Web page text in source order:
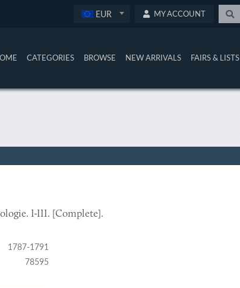
EUR MY ACCOUNT
CATEGORIES BROWSE NEW ARRIVALS FAIRS & LISTS
I-III. [Complete].
1787-1791
78595